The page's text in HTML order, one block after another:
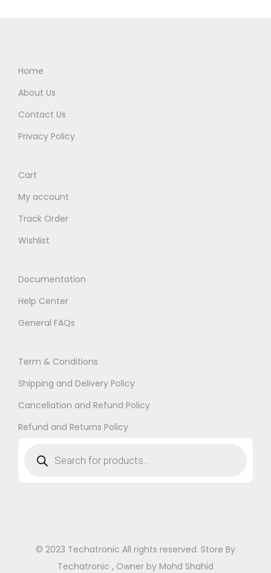
Home
About Us
Contact Us
Privacy Policy
Cart
My account
Track Order
Wishlist
Documentation
Help Center
General FAQs
Term & Conditions
Shipping and Delivery Policy
Cancellation and Refund Policy
Refund and Returns Policy
© 2023 Techatronic All rights reserved. Store By
Techatronic , Owner by Mohd Shahid